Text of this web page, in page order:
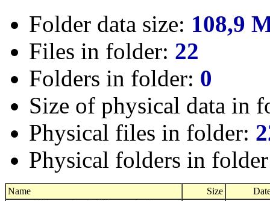
Folder data size: 108,9
Files in folder: 22
Folders in folder: 0
Size of physical data in
Physical files in folder:
Physical folders in
Name Size